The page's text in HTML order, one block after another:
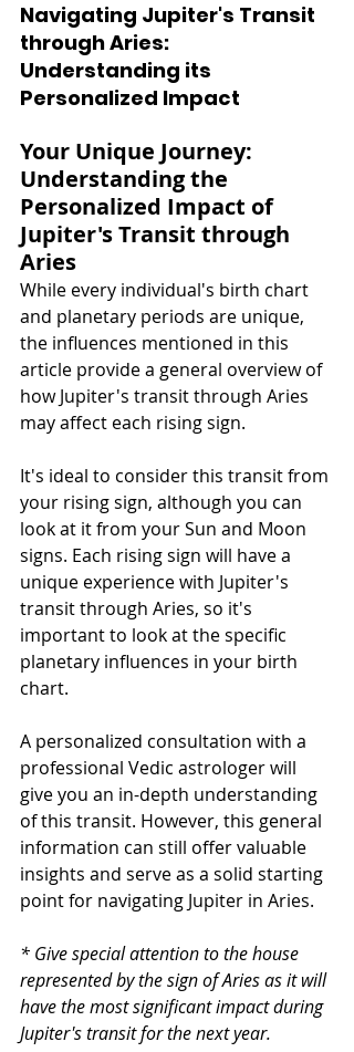
Navigating Jupiter's Transit
through Aries:
Understanding its
Personalized Impact
Your Unique Journey:
Understanding the
Personalized Impact of
Jupiter's Transit through
Aries
While every individual's birth chart
and planetary periods are unique,
the influences mentioned in this
article provide a general overview of
how Jupiter's transit through Aries
may affect each rising sign.
It's ideal to consider this transit from
your rising sign, although you can
look at it from your Sun and Moon
signs. Each rising sign will have a
unique experience with Jupiter's
transit through Aries, so it's
important to look at the specific
planetary influences in your birth
chart.
A personalized consultation with a
professional Vedic astrologer will
give you an in-depth understanding
of this transit. However, this general
information can still offer valuable
insights and serve as a solid starting
point for navigating Jupiter in Aries.
* Give special attention to the house
represented by the sign of Aries as it will
have the most significant impact during
Jupiter's transit for the next year.